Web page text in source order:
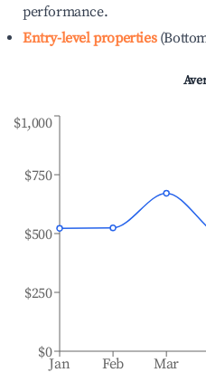
performance.
Entry-level properties
Jan Feb Mar
$0
$250
$500
$750
$1,000